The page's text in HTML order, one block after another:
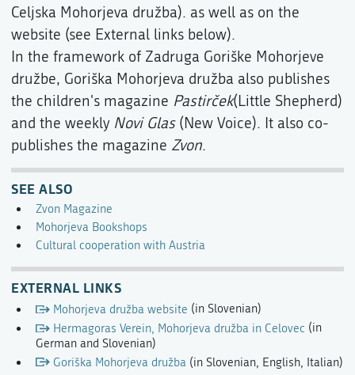
Celjska Mohorjeva družba). as well as on the
website (see External links below).
In the framework of Zadruga Goriške Mohorjeve
družbe, Goriška Mohorjeva družba also publishes
the children's magazine Pastirček(Little Shepherd)
and the weekly Novi Glas(New Voice). It also co-
publishes the magazine Zvon.
SEE ALSO
Zvon Magazine
Mohorjeva Bookshops
Cultural cooperation with Austria
EXTERNAL LINKS
Mohorjeva družba website (in Slovenian)
Hermagoras Verein, Mohorjeva družba in Celovec (in
German and Slovenian)
Goriška Mohorjeva družba (in Slovenian, English, Italian)